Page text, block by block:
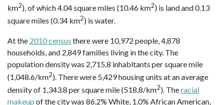
km2), of which 4.04 square miles (10.46 km2) is land and 0.13
square miles (0.34 km2) is water.
At the 2010 census there were 10,972 people, 4,878
households, and 2,849 families living in the city. The
population density was 2,715.8 inhabitants per square mile
(1,048.6/km2). There were 5,429 housing units at an average
density of 1,343.8 per square mile (518.8/km2). Theracial
makeup of the city was 86.2% White, 1.0% African American,